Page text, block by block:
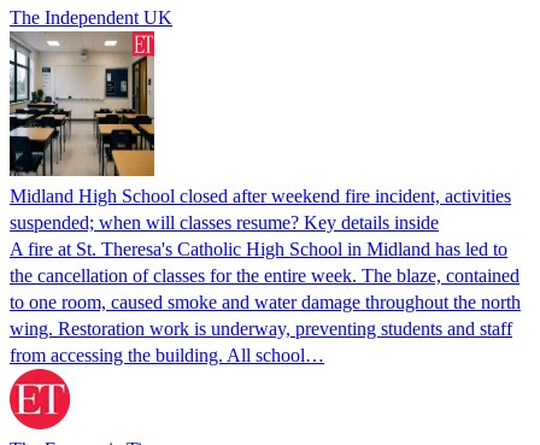
The Independent UK
Midland High School closed after weekend fire incident, activities
suspended; when will classes resume? Key details inside
A fire at St. Theresa's Catholic High School in Midland has led to
the cancellation of classes for the entire week. The blaze, contained
to one room, caused smoke and water damage throughout the north
wing. Restoration work is underway, preventing students and staff
from accessing the building. All school…